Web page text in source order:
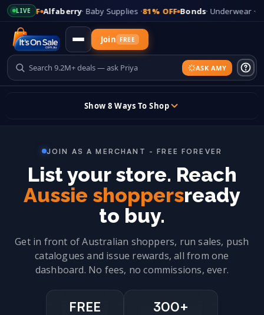
LIVE
Alfaberry· Baby Supplies ·81% OFF Bonds· Underwear ·65% OFF
ASK AMY
Join FREE
Sticky header
Show 8 Ways To Shop
JOIN AS A MERCHANT - FREE FOREVER
List your store. Reach
Aussie shoppersready
to buy.
Get in front of Australian shoppers, run sales, push
catalogues and issue rewards, all from one
dashboard. No fees, no commissions, ever.
FREE 300+